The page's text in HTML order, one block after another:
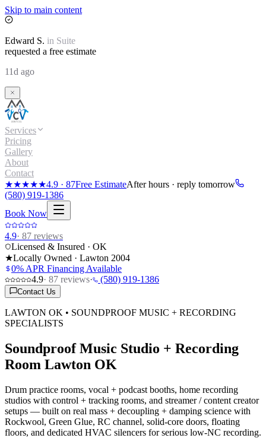
Skip to main content
Edward S. in Suite
requested a free estimate
11d ago
Services
Pricing
Gallery
About
Contact
★★★★★4.9 · 87Free EstimateAfter hours · reply tomorrow
(580) 919-1386
Book Now
4.9· 87 reviews
Licensed & Insured · OK
★Locally Owned · Lawton 2004
0% APR Financing Available
4.9· 87 reviews· (580) 919-1386
Contact Us
LAWTON OK • SOUNDPROOF MUSIC + RECORDING
SPECIALISTS
Soundproof Music Studio + Recording
Room Lawton OK
Drum practice rooms, vocal + podcast booths, home recording
studios with control + tracking rooms, and streamer / content creator
setups — built on real mass + decoupling + damping science with
Rockwool, Green Glue, RC channel, solid-core doors, floating
floors, and dedicated HVAC silencers for serious low-NC recording.